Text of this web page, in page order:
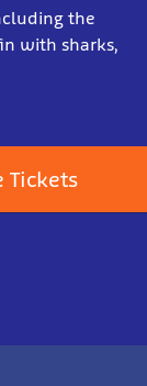
the
with sharks,
Tickets